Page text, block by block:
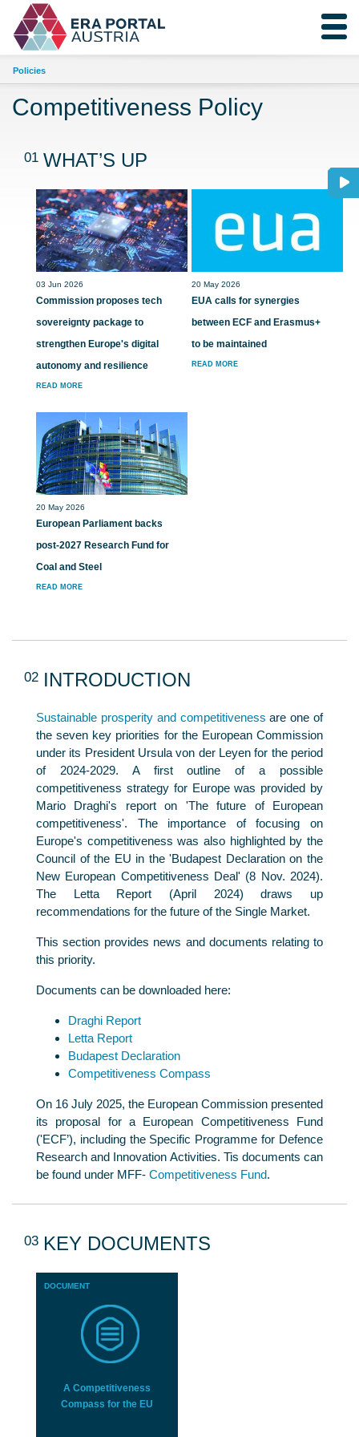
Policies
Competitiveness Policy
01 WHAT’S UP
03 Jun 2026
Commission proposes tech
sovereignty package to
strengthen Europe's digital
autonomy and resilience
READ MORE
20 May 2026
EUA calls for synergies
between ECF and Erasmus+
to be maintained
READ MORE
20 May 2026
European Parliament backs
post-2027 Research Fund for
Coal and Steel
READ MORE
02 INTRODUCTION
Sustainable prosperity and competitiveness are one of
the seven key priorities for the European Commission
under its President Ursula von der Leyen for the period
of 2024-2029. A first outline of a possible
competitiveness strategy for Europe was provided by
Mario Draghi's report on 'The future of European
competitiveness'. The importance of focusing on
Europe's competitiveness was also highlighted by the
Council of the EU in the 'Budapest Declaration on the
New European Competitiveness Deal' (8 Nov. 2024).
The Letta Report (April 2024) draws up
recommendations for the future of the Single Market.
This section provides news and documents relating to
this priority.
Documents can be downloaded here:
Draghi Report
Letta Report
Budapest Declaration
Competitiveness Compass
On 16 July 2025, the European Commission presented
its proposal for a European Competitiveness Fund
('ECF’), including the Specific Programme for Defence
Research and Innovation Activities. Tis documents can
be found under MFF- Competitiveness Fund.
03 KEY DOCUMENTS
DOCUMENT
A Competitiveness
Compass for the EU